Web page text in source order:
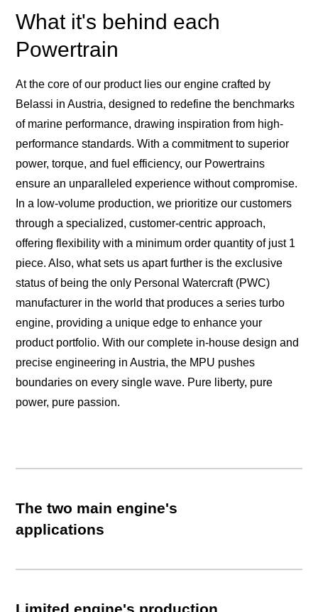
What it's behind each
Powertrain
At the core of our product lies our engine crafted by
Belassi in Austria, designed to redefine the benchmarks
of marine performance, drawing inspiration from high-
performance standards. With a commitment to superior
power, torque, and fuel efficiency, our Powertrains
ensure an unparalleled experience without compromise.
In a low-volume production, we prioritize our customers
through a specialized, customer-centric approach,
offering flexibility with a minimum order quantity of just 1
piece. Also, what sets us apart further is the exclusive
status of being the only Personal Watercraft (PWC)
manufacturer in the world that produces a series turbo
engine, providing a unique edge to enhance your
product portfolio. With our complete in-house design and
precise engineering in Austria, the MPU pushes
boundaries on every single wave. Pure liberty, pure
power, pure passion.
The two main engine's
applications
Limited engine's production